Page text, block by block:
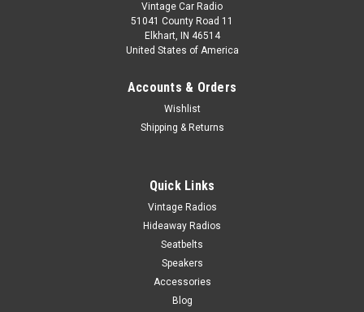
Vintage Car Radio
51041 County Road 11
Elkhart, IN 46514
United States of America
Accounts & Orders
Wishlist
Shipping & Returns
Quick Links
Vintage Radios
Hideaway Radios
Seatbelts
Speakers
Accessories
Blog